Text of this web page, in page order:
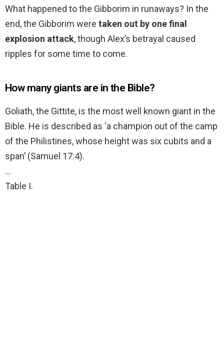
What happened to the Gibborim in runaways? In the
end, the Gibborim were taken out by one final
explosion attack, though Alex’s betrayal caused
ripples for some time to come.
How many giants are in the Bible?
Goliath, the Gittite, is the most well known giant in the
Bible. He is described as ‘a champion out of the camp
of the Philistines, whose height was six cubits and a
span’ (Samuel 17:4).
…
Table I.